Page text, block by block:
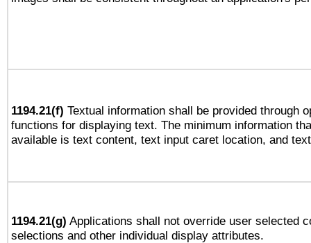
1194.21(f) Textual information shall be provided through
functions for displaying text. The minimum information
available is text content, text input caret location, and
1194.21(g) Applications shall not override user selected
selections and other individual display attributes.